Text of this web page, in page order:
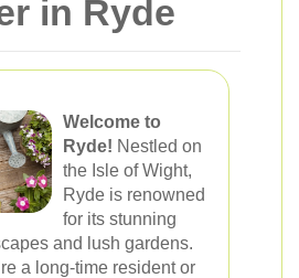
in Ryde
Welcome to
Ryde! Nestled on
the Isle of Wight,
Ryde is renowned
for its stunning
and lush gardens.
a long-time resident or